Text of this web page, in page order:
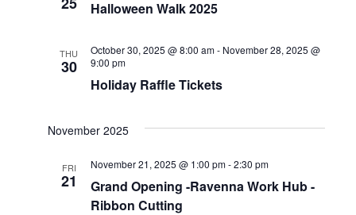
Halloween Walk 2025
THU
30
Holiday Raffle Tickets
October 30, 2025 @ 8:00 am- November 28, 2025 @
9:00 pm
November 2025
FRI
21
Grand Opening -Ravenna Work Hub -
Ribbon Cutting
November 21, 2025 @ 1:00 pm-2:30 pm